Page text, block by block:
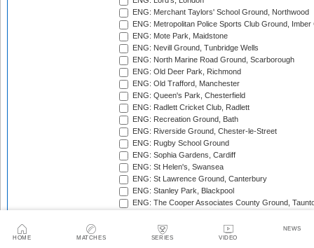
HOME MATCHES SERIES VIDEO
NEWS
ENG: Merchant Taylors' School Ground, Northwood
ENG: Metropolitan Police Sports Club Ground,
ENG: Mote Park, Maidstone
ENG: Nevill Ground, Tunbridge Wells
ENG: North Marine Road Ground, Scarborough
ENG: Old Deer Park, Richmond
ENG: Old Trafford, Manchester
ENG: Queen's Park, Chesterfield
ENG: Radlett Cricket Club, Radlett
ENG: Recreation Ground, Bath
ENG: Riverside Ground, Chester-le-Street
ENG: Rugby School Ground
ENG: Sophia Gardens, Cardiff
ENG: St Helen's, Swansea
ENG: St Lawrence Ground, Canterbury
ENG: Stanley Park, Blackpool
ENG: The Cooper Associates County Ground,
ENG: The Rose Bowl, Southampton
ENG: The Walker Cricket Ground, Southgate